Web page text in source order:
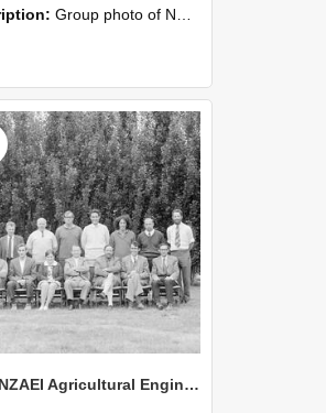
Group photo of NZAEI Agricultural Engineering Department 1971
1971 NZAEI Agricultural Engineering Staff